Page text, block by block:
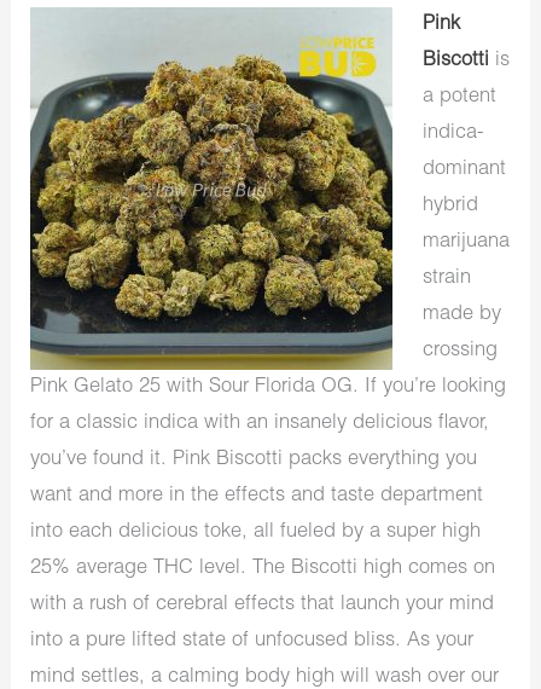
Pink
Biscotti is
a potent
indica-
dominant
hybrid
marijuana
strain
made by
crossing
Pink Gelato 25 with Sour Florida OG. If you’re looking
for a classic indica with an insanely delicious flavor,
you’ve found it. Pink Biscotti packs everything you
want and more in the effects and taste department
into each delicious toke, all fueled by a super high
25% average THC level. The Biscotti high comes on
with a rush of cerebral effects that launch your mind
into a pure lifted state of unfocused bliss. As your
mind settles, a calming body high will wash over our